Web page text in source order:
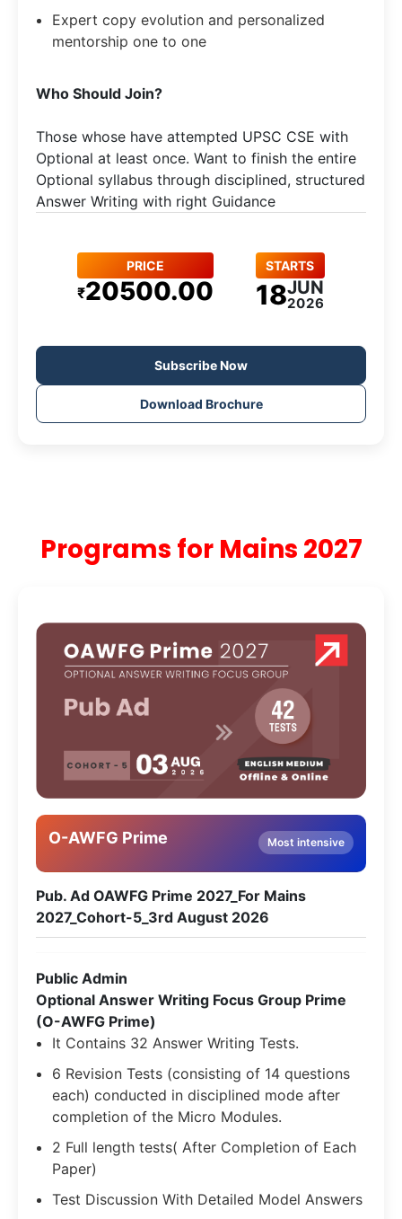
Expert copy evolution and personalized
mentorship one to one
​Who Should Join?
Those whose have attempted UPSC CSE with
Optional at least once. Want to finish the entire
Optional syllabus through disciplined, structured
Answer Writing with right Guidance
PRICE
₹20500.00
STARTS
18JUN
2026
Subscribe Now
Download Brochure
Programs for Mains 2027
O-AWFG Prime Most intensive
Pub. Ad OAWFG Prime 2027_For Mains
2027_Cohort-5_3rd August 2026
Public Admin
Optional Answer Writing Focus Group Prime
(O-AWFG Prime)
It Contains 32 Answer Writing Tests.
6 Revision Tests (consisting of 14 questions
each) conducted in disciplined mode after
completion of the Micro Modules.
2 Full length tests( After Completion of Each
Paper)
Test Discussion With Detailed Model Answers